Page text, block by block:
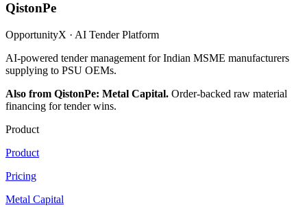
QistonPe
OpportunityX · AI Tender Platform
AI-powered tender management for Indian MSME manufacturers
supplying to PSU OEMs.
Also from QistonPe: Metal Capital. Order-backed raw material
financing for tender wins.
Product
Product
Pricing
Metal Capital